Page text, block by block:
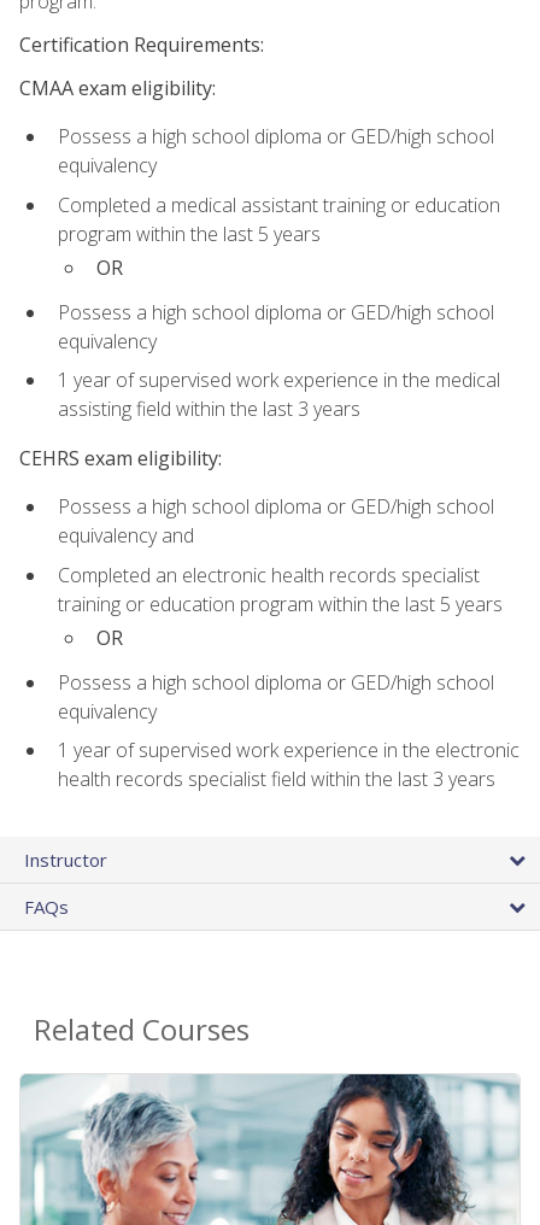
Certification Requirements:
CMAA exam eligibility:
Possess a high school diploma or GED/high school
equivalency
Completed a medical assistant training or education
program within the last 5 years
OR
Possess a high school diploma or GED/high school
equivalency
1 year of supervised work experience in the medical
assisting field within the last 3 years
CEHRS exam eligibility:
Possess a high school diploma or GED/high school
equivalency and
Completed an electronic health records specialist
training or education program within the last 5 years
OR
Possess a high school diploma or GED/high school
equivalency
1 year of supervised work experience in the electronic
health records specialist field within the last 3 years
Instructor
FAQs
Related Courses